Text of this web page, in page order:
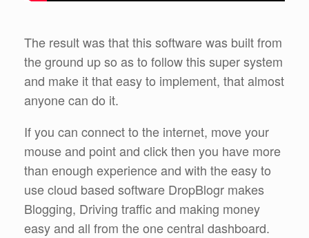
The result was that this software was built from
the ground up so as to follow this super system
and make it that easy to implement, that almost
anyone can do it.
If you can connect to the internet, move your
mouse and point and click then you have more
than enough experience and with the easy to
use cloud based software DropBlogr makes
Blogging, Driving traffic and making money
easy and all from the one central dashboard.